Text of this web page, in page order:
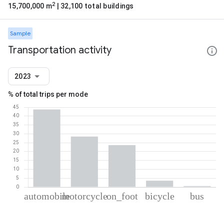
15,700,000 m2 | 32,100 total buildings
Sample
Transportation activity
2023
% of total trips per mode